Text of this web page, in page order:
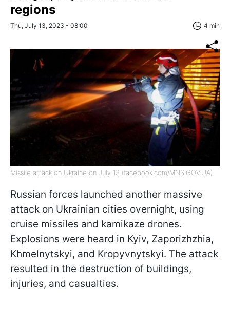
regions
Thu, July 13, 2023 - 08:00 4 min
Missile attack on Ukraine on July 13 (facebook.com/MNS.GOV.UA)
Russian forces launched another massive
attack on Ukrainian cities overnight, using
cruise missiles and kamikaze drones.
Explosions were heard in Kyiv, Zaporizhzhia,
Khmelnytskyi, and Kropyvnytskyi. The attack
resulted in the destruction of buildings,
injuries, and casualties.